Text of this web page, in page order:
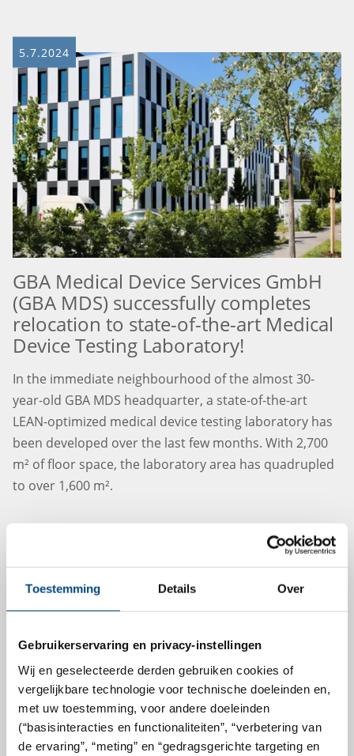
Toestemming Details Over
Gebruikerservaring en privacy-instellingen
Wij en geselecteerde derden gebruiken cookies of
vergelijkbare technologie voor technische doeleinden en,
met uw toestemming, voor andere doeleinden
(“basisinteracties en functionaliteiten”, “verbetering van
de ervaring”, “meting” en “gedragsgerichte targeting en
5.7.2024
GBA Medical Device Services GmbH
(GBA MDS) successfully completes
relocation to state-of-the-art Medical
Device Testing Laboratory!
In the immediate neighbourhood of the almost 30-
year-old GBA MDS headquarter, a state-of-the-art
LEAN-optimized medical device testing laboratory has
been developed over the last few months. With 2,700
m² of floor space, the laboratory area has quadrupled
to over 1,600 m².
more
27.6.2024